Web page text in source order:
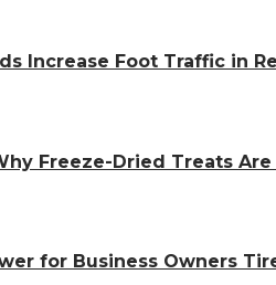
Increase Foot Traffic in
Freeze-Dried Treats
for Business Owners